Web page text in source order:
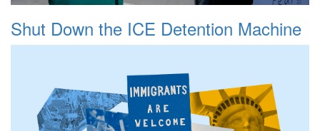
Shut Down the ICE Detention Machine